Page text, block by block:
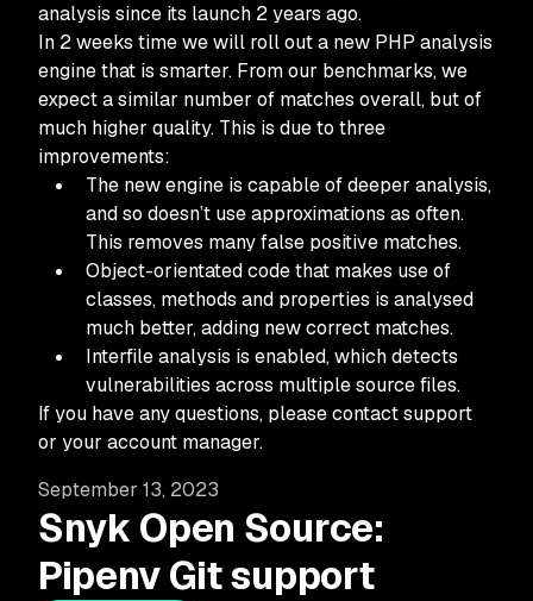
September 13, 2023
analysis since its launch 2 years ago.
In 2 weeks time we will roll out a new PHP analysis
engine that is smarter. From our benchmarks, we
expect a similar number of matches overall, but of
much higher quality. This is due to three
improvements:
The new engine is capable of deeper analysis,
and so doesn’t use approximations as often.
This removes many false positive matches.
Object-orientated code that makes use of
classes, methods and properties is analysed
much better, adding new correct matches.
Interfile analysis is enabled, which detects
vulnerabilities across multiple source files.
If you have any questions, please contact support
or your account manager.
Snyk Open Source:
Pipenv Git support